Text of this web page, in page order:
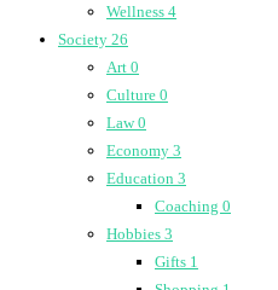
Wellness 4
Society 26
Art 0
Culture 0
Law0
Economy 3
Education 3
Coaching 0
Hobbies 3
Gifts 1